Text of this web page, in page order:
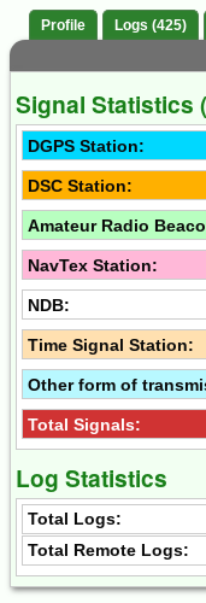
Profile Logs (425)
Signal Statistics
DGPS Station:
DSC Station:
Amateur Radio
NavTex Station:
NDB:
Time Signal Station:
Other form of
Total Signals:
Log Statistics
Total Logs:
Total Remote Logs: